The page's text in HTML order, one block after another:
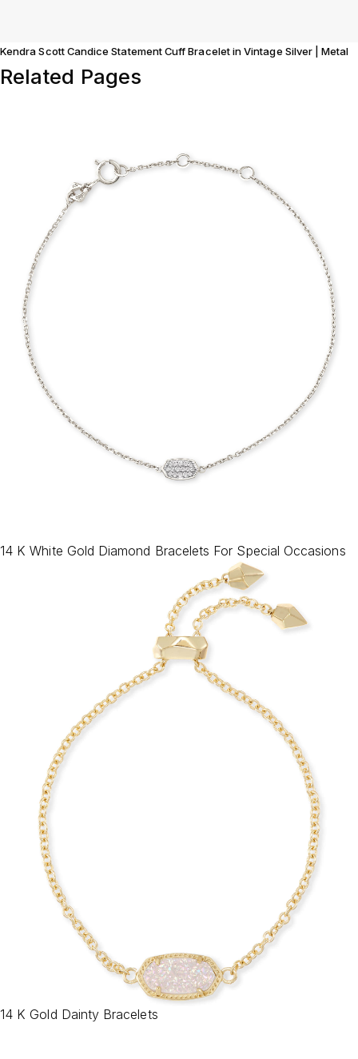
Kendra Scott Candice Statement Cuff Bracelet in Vintage Silver | Metal
Related Pages
14 K White Gold Diamond Bracelets For Special Occasions
14 K Gold Dainty Bracelets